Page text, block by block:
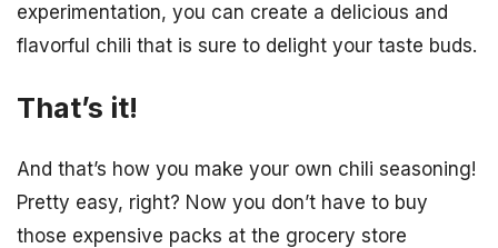
experimentation, you can create a delicious and
flavorful chili that is sure to delight your taste buds.
That’s it!
And that’s how you make your own chili seasoning!
Pretty easy, right? Now you don’t have to buy
those expensive packs at the grocery store